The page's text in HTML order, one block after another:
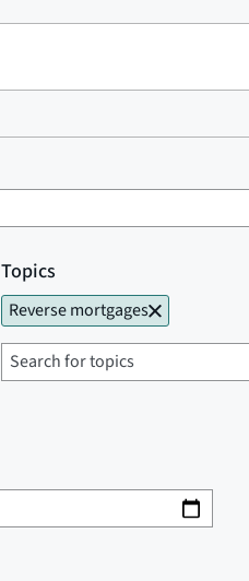
Topics
Reverse mortgages